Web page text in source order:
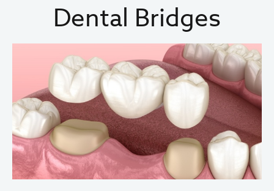
Dental Bridges